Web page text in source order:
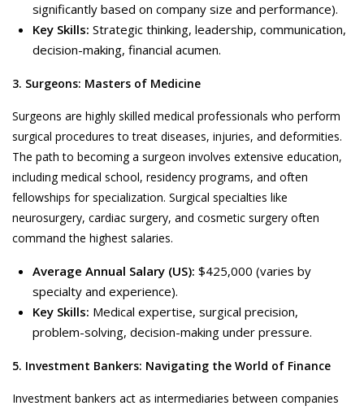
significantly based on company size and performance).
Key Skills: Strategic thinking, leadership, communication,
decision-making, financial acumen.
3. Surgeons: Masters of Medicine
Surgeons are highly skilled medical professionals who perform
surgical procedures to treat diseases, injuries, and deformities.
The path to becoming a surgeon involves extensive education,
including medical school, residency programs, and often
fellowships for specialization. Surgical specialties like
neurosurgery, cardiac surgery, and cosmetic surgery often
command the highest salaries.
Average Annual Salary (US): $425,000 (varies by
specialty and experience).
Key Skills: Medical expertise, surgical precision,
problem-solving, decision-making under pressure.
5. Investment Bankers: Navigating the World of Finance
Investment bankers act as intermediaries between companies